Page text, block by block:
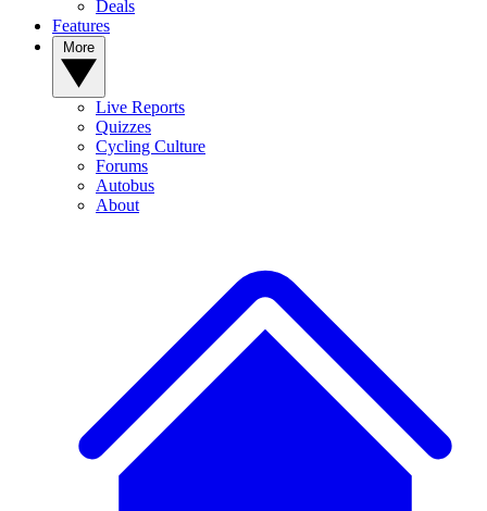
Deals
Features
Live Reports
Quizzes
Cycling Culture
Forums
Autobus
About